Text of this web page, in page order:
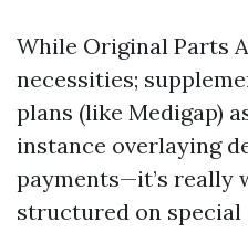
While Original Parts
necessities;
plans (like Medigap)
instance overlaying
payments—it’s really
structured on special